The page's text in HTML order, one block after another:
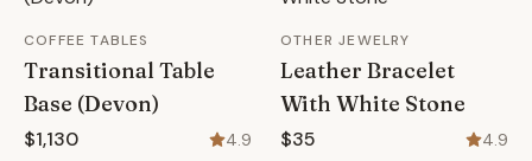
COFFEE TABLES
Transitional Table
Base (Devon)
$1,130 4.9
OTHER JEWELRY
Leather Bracelet
With White Stone
$35 4.9